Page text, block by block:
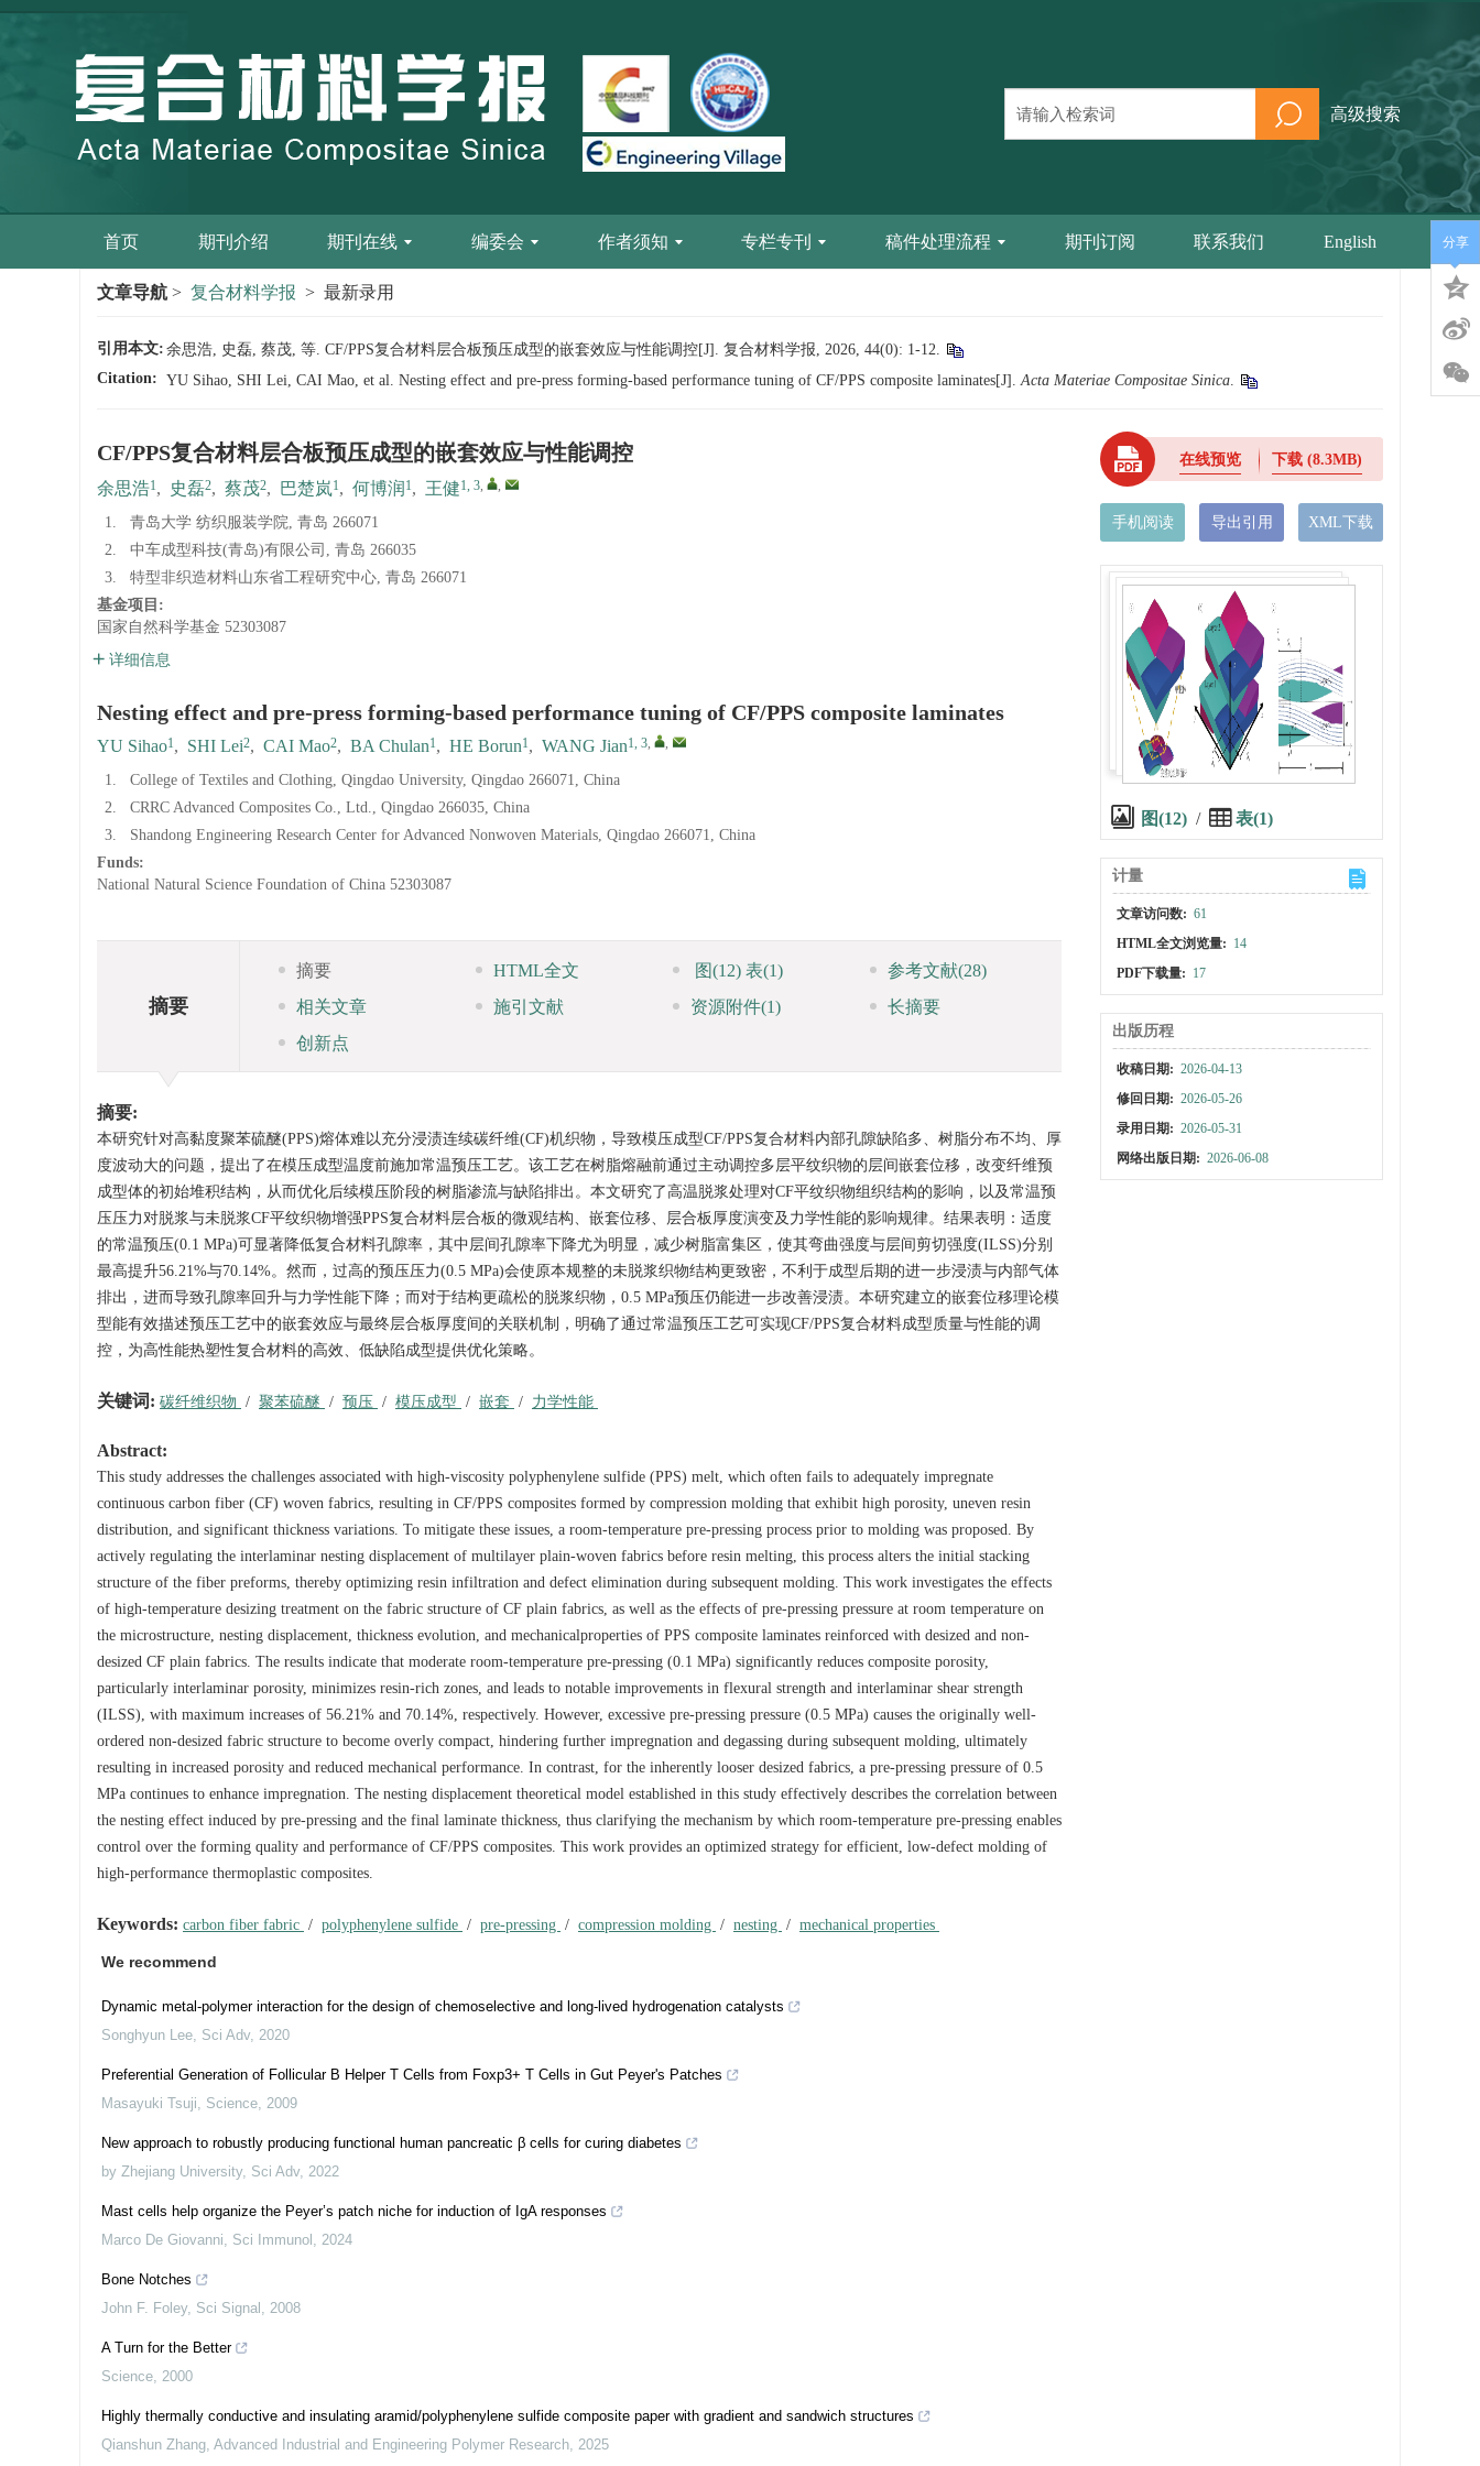
高级搜索
首页 期刊介绍 期刊在线 编委会 作者须知 专栏专刊 稿件处理流程 期刊订阅 联系我们 English
文章导航 > 复合材料学报 > 最新录用
引用本文: 余思浩, 史磊, 蔡茂, 等. CF/PPS复合材料层合板预压成型的嵌套效应与性能调控[J]. 复合材料学报, 2026, 44(0): 1-12.
Citation: YU Sihao, SHI Lei, CAI Mao, et al. Nesting effect and pre-press forming-based performance tuning of CF/PPS composite laminates[J].Acta Materiae Compositae Sinica.
CF/PPS复合材料层合板预压成型的嵌套效应与性能调控
余思浩1, 史磊2, 蔡茂2, 巴楚岚1, 何博润 1, 王健1, 3, ,
1.
青岛大学 纺织服装学院, 青岛 266071
2.
中车成型科技(青岛)有限公司, 青岛 266035
3.
特型非织造材料山东省工程研究中心, 青岛 266071
基金项目:
国家自然科学基金 52303087
详细信息
Nesting effect and pre-press forming-based performance tuning of CF/PPS composite laminates
YU Sihao1, SHI Lei2, CAI Mao2, BA Chulan1, HE Borun1, WANG Jian1, 3, ,
1.
College of Textiles and Clothing, Qingdao University, Qingdao 266071, China
2.
CRRC Advanced Composites Co., Ltd., Qingdao 266035, China
3.
Shandong Engineering Research Center for Advanced Nonwoven Materials, Qingdao 266071, China
Funds:
National Natural Science Foundation of China 52303087
摘要
摘要 HTML全文 图(12) 表(1) 参考文献(28)
相关文章
施引文献 资源附件(1)
长摘要
创新点
摘要:
本研究针对高黏度聚苯硫醚(PPS)熔体难以充分浸渍连续碳纤维(CF)机织物，导致模压成型CF/PPS复合材料内部孔隙缺陷多、树脂分布不均、厚
度波动大的问题，提出了在模压成型温度前施加常温预压工艺。该工艺在树脂熔融前通过主动调控多层平纹织物的层间嵌套位移，改变纤维预
成型体的初始堆积结构，从而优化后续模压阶段的树脂渗流与缺陷排出。本文研究了高温脱浆处理对CF平纹织物组织结构的影响，以及常温预
压压力对脱浆与未脱浆CF平纹织物增强PPS复合材料层合板的微观结构、嵌套位移、层合板厚度演变及力学性能的影响规律。结果表明：适度
的常温预压(0.1 MPa)可显著降低复合材料孔隙率，其中层间孔隙率下降尤为明显，减少树脂富集区，使其弯曲强度与层间剪切强度(ILSS)分别
最高提升56.21%与70.14%。然而，过高的预压压力(0.5 MPa)会使原本规整的未脱浆织物结构更致密，不利于成型后期的进一步浸渍与内部气体
排出，进而导致孔隙率回升与力学性能下降；而对于结构更疏松的脱浆织物，0.5 MPa预压仍能进一步改善浸渍。本研究建立的嵌套位移理论模
型能有效描述预压工艺中的嵌套效应与最终层合板厚度间的关联机制，明确了通过常温预压工艺可实现CF/PPS复合材料成型质量与性能的调
控，为高性能热塑性复合材料的高效、低缺陷成型提供优化策略。
关键词: 碳纤维织物 / 聚苯硫醚 / 预压 / 模压成型 / 嵌套 / 力学性能
Abstract:
This study addresses the challenges associated with high-viscosity polyphenylene sulfide (PPS) melt, which often fails to adequately impregnate
continuous carbon fiber (CF) woven fabrics, resulting in CF/PPS composites formed by compression molding that exhibit high porosity, uneven resin
distribution, and significant thickness variations. To mitigate these issues, a room-temperature pre-pressing process prior to molding was proposed. By
actively regulating the interlaminar nesting displacement of multilayer plain-woven fabrics before resin melting, this process alters the initial stacking
structure of the fiber preforms, thereby optimizing resin infiltration and defect elimination during subsequent molding. This work investigates the effects
of high-temperature desizing treatment on the fabric structure of CF plain fabrics, as well as the effects of pre-pressing pressure at room temperature on
the microstructure, nesting displacement, thickness evolution, and mechanicalproperties of PPS composite laminates reinforced with desized and non-
desized CF plain fabrics. The results indicate that moderate room-temperature pre-pressing (0.1 MPa) significantly reduces composite porosity,
particularly interlaminar porosity, minimizes resin-rich zones, and leads to notable improvements in flexural strength and interlaminar shear strength
(ILSS), with maximum increases of 56.21% and 70.14%, respectively. However, excessive pre-pressing pressure (0.5 MPa) causes the originally well-
ordered non-desized fabric structure to become overly compact, hindering further impregnation and degassing during subsequent molding, ultimately
resulting in increased porosity and reduced mechanical performance. In contrast, for the inherently looser desized fabrics, a pre-pressing pressure of 0.5
MPa continues to enhance impregnation. The nesting displacement theoretical model established in this study effectively describes the correlation between
the nesting effect induced by pre-pressing and the final laminate thickness, thus clarifying the mechanism by which room-temperature pre-pressing enables
control over the forming quality and performance of CF/PPS composites. This work provides an optimized strategy for efficient, low-defect molding of
high-performance thermoplastic composites.
Keywords: carbon fiber fabric / polyphenylene sulfide / pre-pressing / compression molding / nesting / mechanical properties
We recommend
Dynamic metal-polymer interaction for the design of chemoselective and long-lived hydrogenation catalysts
Songhyun Lee, Sci Adv, 2020
Preferential Generation of Follicular B Helper T Cells from Foxp3+ T Cells in Gut Peyer's Patches
Masayuki Tsuji, Science, 2009
New approach to robustly producing functional human pancreatic β cells for curing diabetes
by Zhejiang University, Sci Adv, 2022
Mast cells help organize the Peyer’s patch niche for induction of IgA responses
Marco De Giovanni, Sci Immunol , 2024
Bone Notches
John F. Foley, Sci Signal , 2008
A Turn for the Better
Science, 2000
Highly thermally conductive and insulating aramid/polyphenylene sulfide composite paper with gradient and sandwich structures
Qianshun Zhang, Advanced Industrial and Engineering Polymer Research, 2025
在线预览 下载(8.3MB)
手机阅读 导出引用 XML下载
图(12) / 表(1)
计量
文章访问数: 61
HTML全文浏览量: 14
PDF下载量: 17
出版历程
收稿日期: 2026-04-13
修回日期: 2026-05-26
录用日期: 2026-05-31
网络出版日期: 2026-06-08
分享